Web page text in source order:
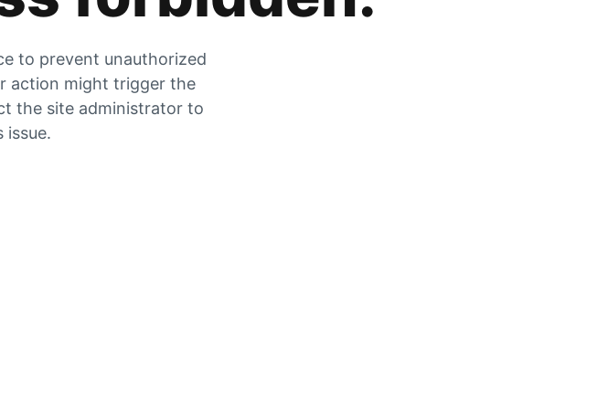
to prevent unauthorized
action might trigger the
the site administrator to
issue.